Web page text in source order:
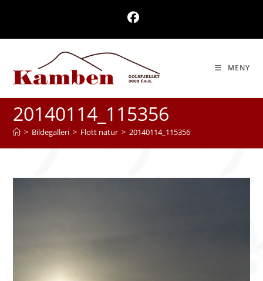
content
MENY
20140114_115356
> Bildegalleri > Flott natur > 20140114_115356